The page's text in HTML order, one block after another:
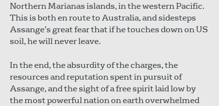
Northern Marianas islands, in the western Pacific.
This is both en route to Australia, and sidesteps
Assange’s great fear that if he touches down on US
soil, he will never leave.
In the end, the absurdity of the charges, the
resources and reputation spent in pursuit of
Assange, and the sight of a free spirit laid low by
the most powerful nation on earth overwhelmed